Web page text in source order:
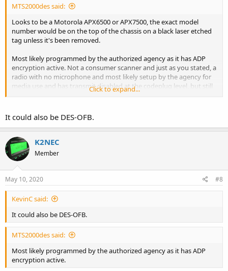
MTS2000des said:
Looks to be a Motorola APX6500 or APX7500, the exact model
number would be on the top of the chassis on a black laser etched
tag unless it's been removed.
Most likely programmed by the authorized agency as it has ADP
encryption active. Not a consumer scanner and just as you stated, a
radio with no microphone and most likely setup by the agency for
media use and has transmit disabled at the codeplug level, but still
affiliates with the system(s) it's authorized on and can be disabled
Click to expand...
It could also be DES-OFB.
K2NEC
Member
May 10, 2020 #8
KevinC said:
It could also be DES-OFB.
MTS2000des said:
Most likely programmed by the authorized agency as it has ADP
encryption active.